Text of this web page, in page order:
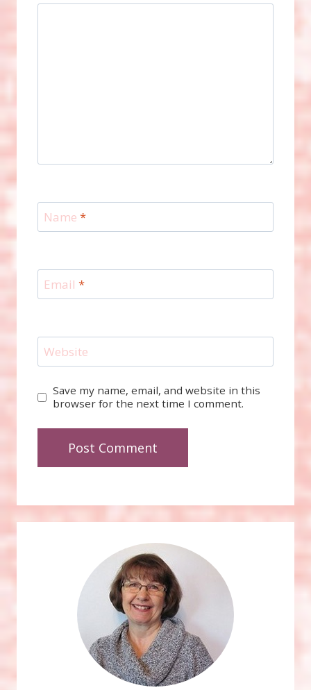
Name *
Email *
Website
Save my name, email, and website in this
browser for the next time I comment.